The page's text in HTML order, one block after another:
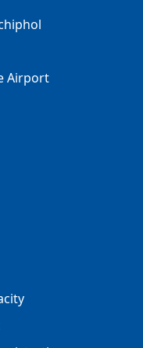
Airport